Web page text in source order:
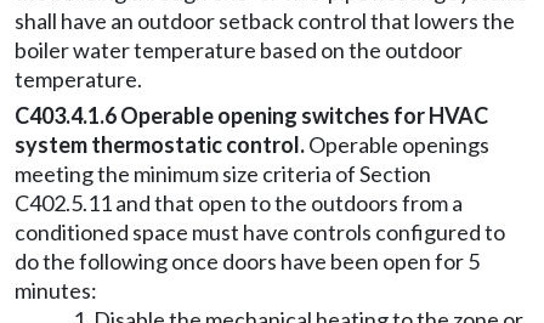
shall have an outdoor setback control that lowers the
boiler water temperature based on the outdoor
temperature.
C403.4.1.6 Operable opening switches for HVAC
system thermostatic control.Operable openings
meeting the minimum size criteria of Section
C402.5.11 and that open to the outdoors from a
conditioned space must have controls configured to
do the following once doors have been open for 5
minutes: